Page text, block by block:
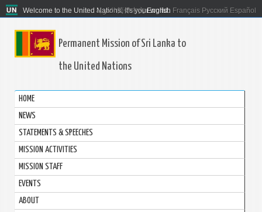
Welcome to the United Nations. It's your world.
العربية 简体中文 English Français Русский Español
Permanent Mission of Sri Lanka to
the United Nations
HOME
NEWS
STATEMENTS & SPEECHES
MISSION ACTIVITIES
MISSION STAFF
EVENTS
ABOUT